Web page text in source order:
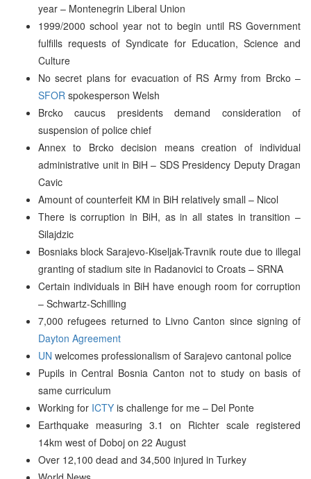
year – Montenegrin Liberal Union
1999/2000 school year not to begin until RS Government
fulfills requests of Syndicate for Education, Science and
Culture
No secret plans for evacuation of RS Army from Brcko –
SFOR spokesperson Welsh
Brcko caucus presidents demand consideration of
suspension of police chief
Annex to Brcko decision means creation of individual
administrative unit in BiH – SDS Presidency Deputy Dragan
Cavic
Amount of counterfeit KM in BiH relatively small – Nicol
There is corruption in BiH, as in all states in transition –
Silajdzic
Bosniaks block Sarajevo-Kiseljak-Travnik route due to illegal
granting of stadium site in Radanovici to Croats – SRNA
Certain individuals in BiH have enough room for corruption
– Schwartz-Schilling
7,000 refugees returned to Livno Canton since signing of
Dayton Agreement
UN welcomes professionalism of Sarajevo cantonal police
Pupils in Central Bosnia Canton not to study on basis of
same curriculum
Working for ICTY is challenge for me – Del Ponte
Earthquake measuring 3.1 on Richter scale registered
14km west of Doboj on 22 August
Over 12,100 dead and 34,500 injured in Turkey